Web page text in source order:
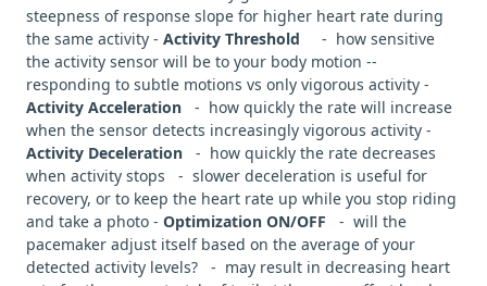
steepness of response slope for higher heart rate during
the same activity - Activity Threshold
- how sensitive
the activity sensor will be to your body motion --
responding to subtle motions vs only vigorous activity -
Activity Acceleration
- how quickly the rate will increase
when the sensor detects increasingly vigorous activity -
Activity Deceleration
- how quickly the rate decreases
when activity stops - slower deceleration is useful for
recovery, or to keep the heart rate up while you stop riding
and take a photo - Optimization ON/OFF
- will the
pacemaker adjust itself based on the average of your
detected activity levels? - may result in decreasing heart